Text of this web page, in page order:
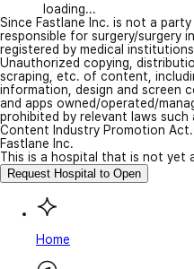
loading...
Since Fastlane Inc. is not a
responsible for surgery/surgery
registered by medical
Unauthorized copying,
scraping, etc. of content,
information, design and screen
and apps owned/operated/
prohibited by relevant laws
Content Industry Promotion Act.
Fastlane Inc.
This is a hospital that is not yet
Request Hospital to Open
Home